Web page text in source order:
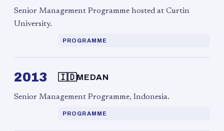
Senior Management Programme hosted at Curtin
University.
PROGRAMME
2013 🇮🇩MEDAN
Senior Management Programme, Indonesia.
PROGRAMME